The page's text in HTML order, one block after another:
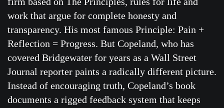
work that argue for complete honesty and
transparency. His most famous Principle: Pain +
Reflection = Progress. But Copeland, who has
covered Bridgewater for years as a Wall Street
Journal reporter paints a radically different picture.
Instead of encouraging truth, Copeland’s book
documents a rigged feedback system that keeps